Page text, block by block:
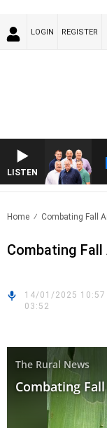
LOGIN REGISTER
LISTEN
Home Combating Fall
Combating
14/01/2025 10:57
03:52